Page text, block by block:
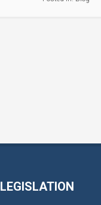
LEGISLATION